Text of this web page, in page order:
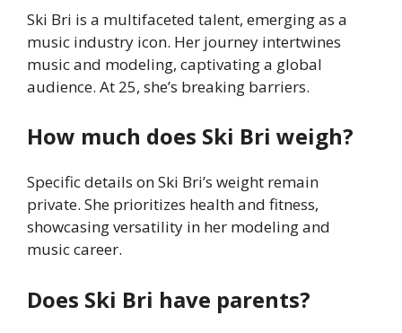
Ski Bri is a multifaceted talent, emerging as a
music industry icon. Her journey intertwines
music and modeling, captivating a global
audience. At 25, she’s breaking barriers.
How much does Ski Bri weigh?
Specific details on Ski Bri’s weight remain
private. She prioritizes health and fitness,
showcasing versatility in her modeling and
music career.
Does Ski Bri have parents?